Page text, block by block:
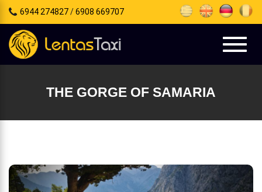
6944 274827/6908 669707
Toggle
THE GORGE OF SAMARIA